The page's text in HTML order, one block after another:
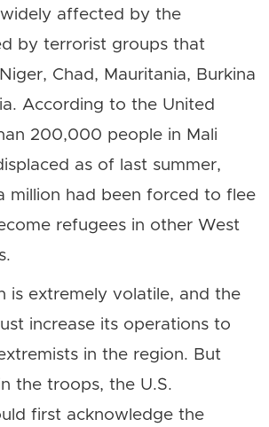
affected by the
by terrorist groups that
Chad, Mauritania, Burkina
According to the United
200,000 people in Mali
as of last summer,
million had been forced to flee
refugees in other West
is extremely volatile, and the
increase its operations to
in the region. But
the troops, the U.S.
first acknowledge the